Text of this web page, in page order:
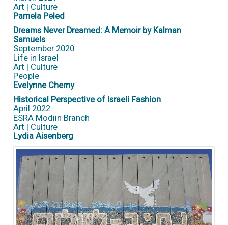
Art | Culture
Pamela Peled
Dreams Never Dreamed: A Memoir by Kalman
Samuels
September 2020
Life in Israel
Art | Culture
People
Evelynne Cherny
Historical Perspective of Israeli Fashion
April 2022
ESRA Modiin Branch
Art | Culture
Lydia Aisenberg